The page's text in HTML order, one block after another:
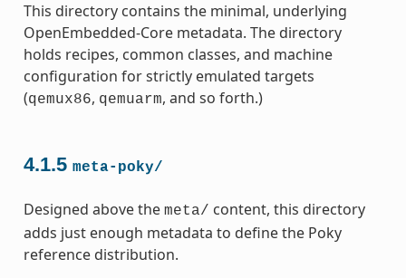
This directory contains the minimal, underlying
OpenEmbedded-Core metadata. The directory
holds recipes, common classes, and machine
configuration for strictly emulated targets
(qemux86, qemuarm, and so forth.)
4.1.5 meta-poky/
Designed above the meta/ content, this directory
adds just enough metadata to define the Poky
reference distribution.